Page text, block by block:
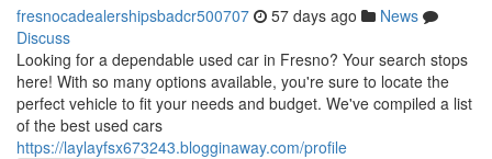
fresnocadealershipsbadcr500707 57 days ago
News
Discuss
Looking for a dependable used car in Fresno? Your search stops
here! With so many options available, you're sure to locate the
perfect vehicle to fit your needs and budget. We've compiled a list
of the best used cars
https://laylayfsx673243.blogginaway.com/profile